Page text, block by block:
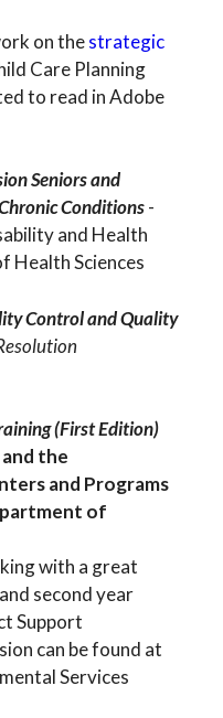
on thestrategic
Care Planning
to read in Adobe
Seniors and
Conditions-
and Health
Health Sciences
Control and Quality
(First Edition)
the
and Programs
of
with a great
second year
Support
can be found at
Services